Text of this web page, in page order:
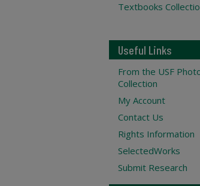
Textbooks
Useful Links
From the USF
Collection
My Account
Contact Us
Rights Information
SelectedWorks
Submit Research